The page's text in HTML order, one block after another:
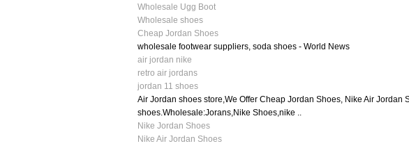
Wholesale Ugg Boot
Wholesale shoes
Cheap Jordan Shoes
wholesale footwear suppliers, soda shoes - World News
air jordan nike
retro air jordans
jordan 11 shoes
Air Jordan shoes store,We Offer Cheap Jordan Shoes, Nike Air Jordan
shoes.Wholesale:Jorans,Nike Shoes,nike ..
Nike Jordan Shoes
Nike Air Jordan Shoes